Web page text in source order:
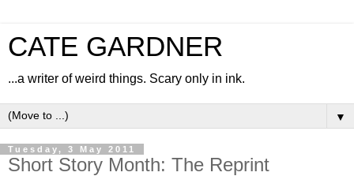
CATE GARDNER
...a writer of weird things. Scary only in ink.
▼
Tuesday, 3 May 2011
Short Story Month: The Reprint